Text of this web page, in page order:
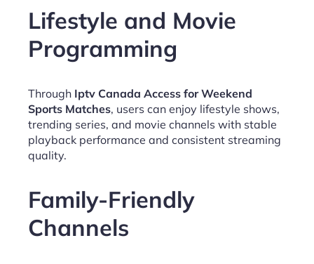
Lifestyle and Movie
Programming
Through Iptv Canada Access for Weekend
Sports Matches, users can enjoy lifestyle shows,
trending series, and movie channels with stable
playback performance and consistent streaming
quality.
Family-Friendly
Channels